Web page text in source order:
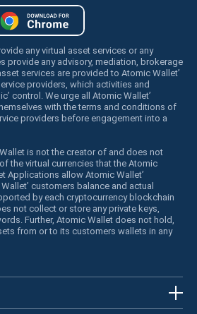
any virtual asset services or any
provide any advisory, mediation, brokerage
services are provided to Atomic Wallet’
providers, which activities and
control. We urge all Atomic Wallet’
with the terms and conditions of
providers before engagement into a
is not the creator of and does not
the virtual currencies that the Atomic
Applications allow Atomic Wallet’
customers balance and actual
by each cryptocurrency blockchain
not collect or store any private keys,
Further, Atomic Wallet does not hold,
from or to its customers wallets in any